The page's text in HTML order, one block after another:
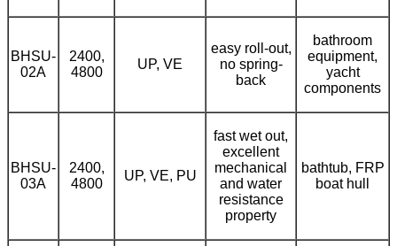
BHSU-
02A
2400,
4800
UP, VE
easy roll-out,
no spring-
back
bathroom
equipment,
yacht
components
BHSU-
03A
2400,
4800
UP, VE, PU
fast wet out,
excellent
mechanical
and water
resistance
property
bathtub, FRP
boat hull